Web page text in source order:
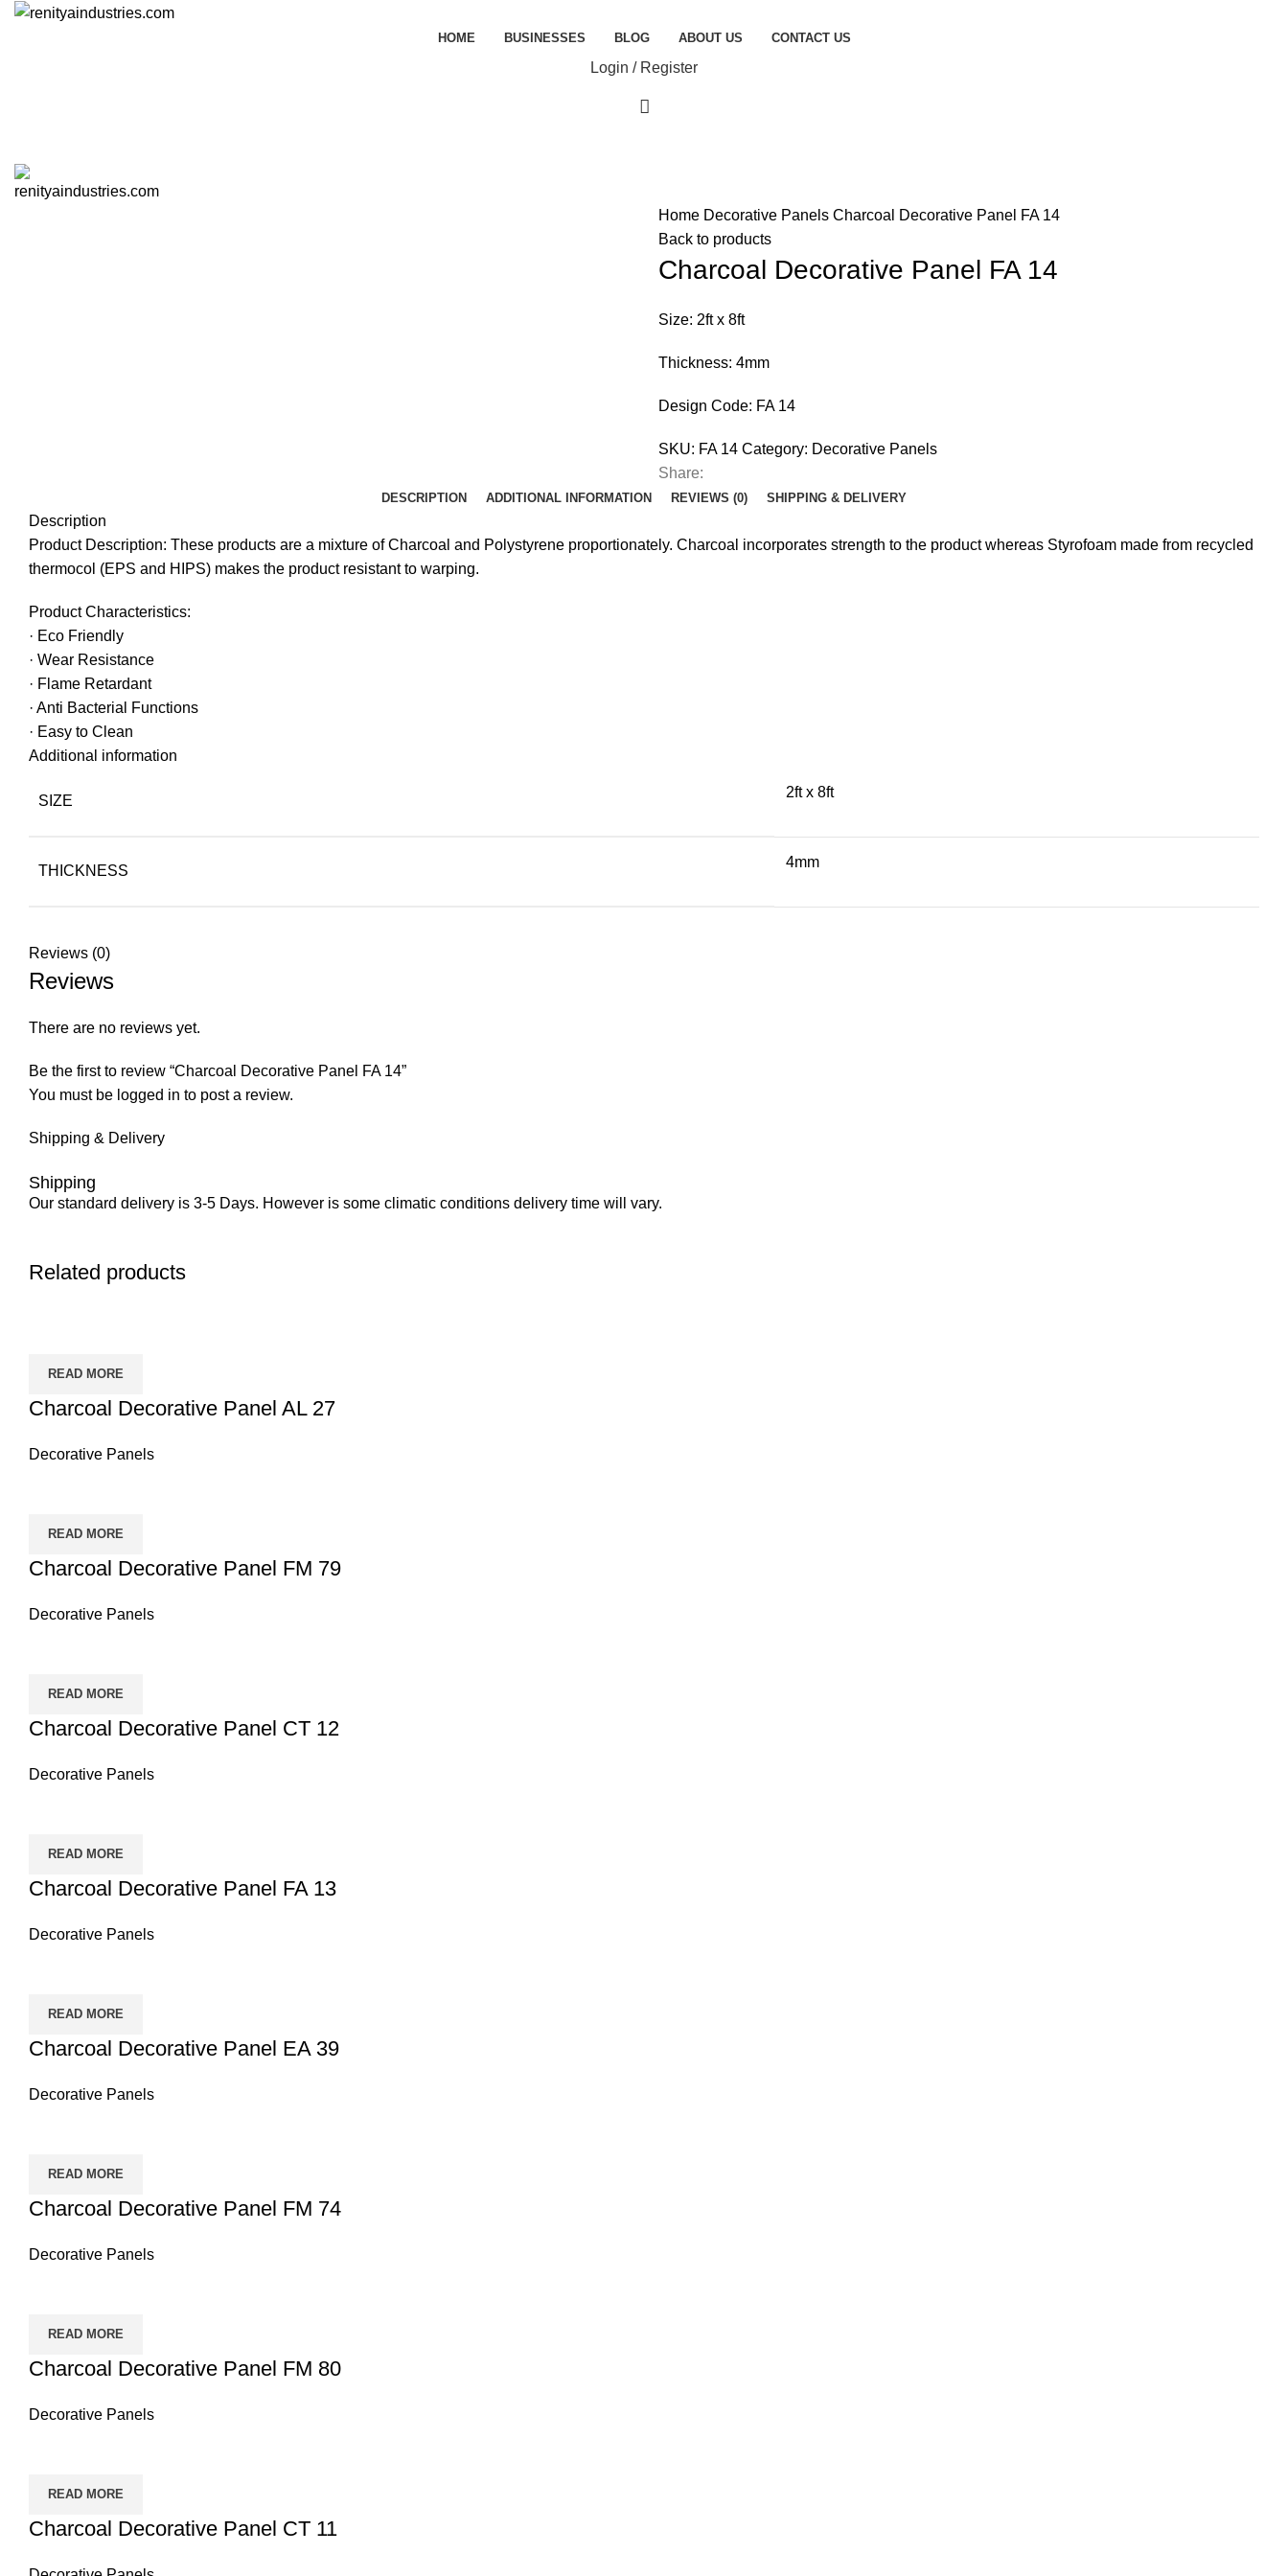
HOME BUSINESSES BLOG ABOUT US CONTACT US
Login / Register
Home Decorative Panels Charcoal Decorative Panel FA 14
Back to products
Charcoal Decorative Panel FA 14
Size: 2ft x 8ft
Thickness: 4mm
Design Code: FA 14
SKU: FA 14 Category: Decorative Panels
Share:
DESCRIPTION ADDITIONAL INFORMATION REVIEWS (0) SHIPPING & DELIVERY
Description
Product Description: These products are a mixture of Charcoal and Polystyrene proportionately. Charcoal incorporates strength to the product whereas Styrofoam made from recycled
thermocol (EPS and HIPS) makes the product resistant to warping.
Product Characteristics:
· Eco Friendly
· Wear Resistance
· Flame Retardant
· Anti Bacterial Functions
· Easy to Clean
Additional information
SIZE
2ft x 8ft
THICKNESS
4mm
Reviews (0)
Reviews
There are no reviews yet.
Be the first to review “Charcoal Decorative Panel FA 14”
You must be logged in to post a review.
Shipping & Delivery
Shipping
Our standard delivery is 3-5 Days. However is some climatic conditions delivery time will vary.
Related products
READ MORE
Charcoal Decorative Panel AL 27
Decorative Panels
READ MORE
Charcoal Decorative Panel FM 79
Decorative Panels
READ MORE
Charcoal Decorative Panel CT 12
Decorative Panels
READ MORE
Charcoal Decorative Panel FA 13
Decorative Panels
READ MORE
Charcoal Decorative Panel EA 39
Decorative Panels
READ MORE
Charcoal Decorative Panel FM 74
Decorative Panels
READ MORE
Charcoal Decorative Panel FM 80
Decorative Panels
READ MORE
Charcoal Decorative Panel CT 11